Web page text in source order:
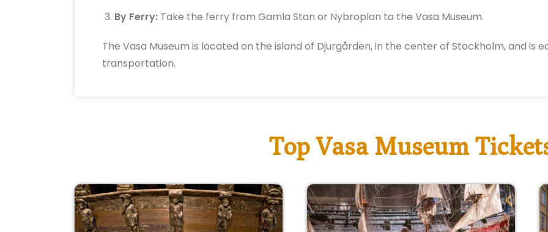
By Ferry: Take the ferry from Gamla Stan or Nybroplan to the Vasa Museum.
The Vasa Museum is located on the island of Djurgården, in the center of Stockholm, and is
transportation.
Top Vasa Museum